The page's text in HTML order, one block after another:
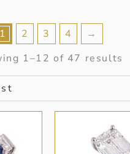
1 2 3 4
→
1–12 of 47 results